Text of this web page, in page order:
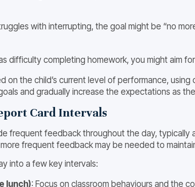
with interrupting, the goal might be “no
difficulty completing homework, you might aim
on the child’s current level of performance,
and gradually increase the expectations as
Card Intervals
frequent feedback throughout the day,
frequent feedback may be needed to
into a few key intervals:
lunch): Focus on classroom behaviours and the